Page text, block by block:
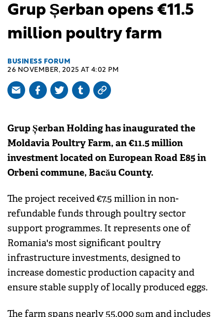
Grup Șerban opens €11.5
million poultry farm
BUSINESS FORUM
26 NOVEMBER, 2025 AT 4:02 PM
Grup Șerban Holding has inaugurated the
Moldavia Poultry Farm, an €11.5 million
investment located on European Road E85 in
Orbeni commune, Bacău County.
The project received €7.5 million in non-
refundable funds through poultry sector
support programmes. It represents one of
Romania's most significant poultry
infrastructure investments, designed to
increase domestic production capacity and
ensure stable supply of locally produced eggs.
The farm spans nearly 55,000 sqm and includes